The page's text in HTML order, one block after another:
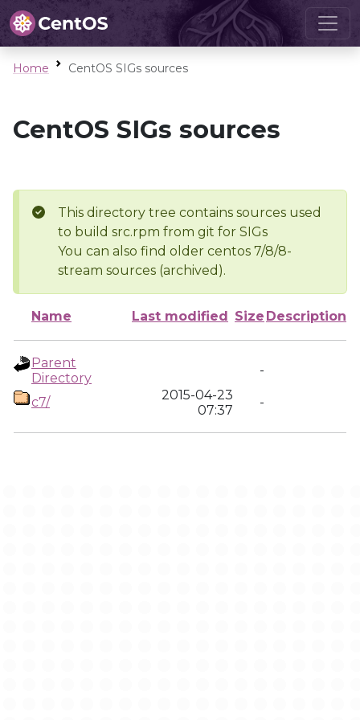
Home CentOS SIGs sources
CentOS SIGs sources
This directory tree contains sources used
to build src.rpm from git for SIGs
You can also find older centos 7/8/8-
stream sources (archived).
Name Last modified Size Description
Parent
Directory
-
c7/
2015-04-23
07:37
-